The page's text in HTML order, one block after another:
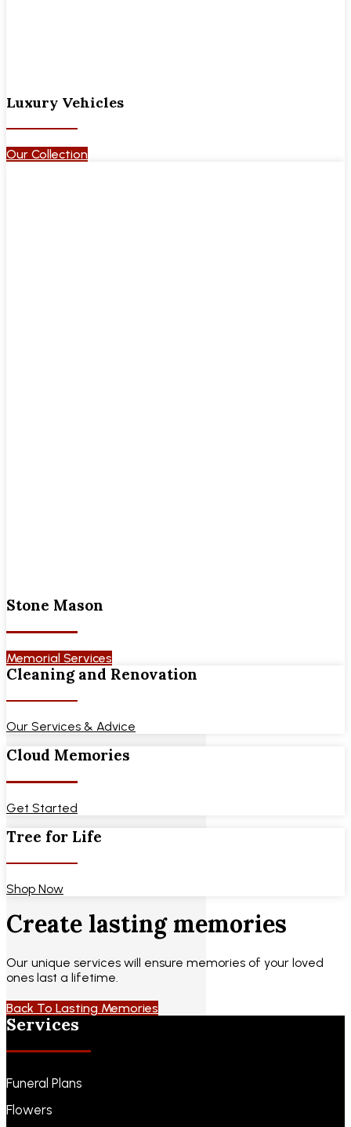
Luxury Vehicles
Our Collection
Stone Mason
Memorial Services
Cleaning and Renovation
Our Services & Advice
Cloud Memories
Get Started
Tree for Life
Shop Now
Create lasting memories
Our unique services will ensure memories of your loved
ones last a lifetime.
Back To Lasting Memories
Services
Funeral Plans
Flowers